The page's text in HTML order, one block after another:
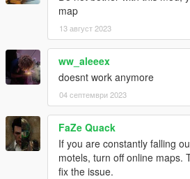
map
13 август 2023
ww_aleeex
doesnt work anymore
04 септември 2023
FaZe Quack
If you are constantly falling
motels, turn off online maps.
fix the issue.